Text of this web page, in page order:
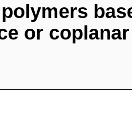
or